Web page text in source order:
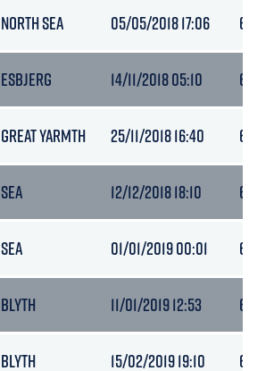
NORTH SEA 05/05/2018 17:06 6.5
ESBJERG 14/11/2018 05:10 6.3
GREAT YARMTH 25/11/2018 16:40 6.3
SEA 12/12/2018 18:10 6.3
SEA 01/01/2019 00:01 6.3
BLYTH 11/01/2019 12:53 6.4
BLYTH 15/02/2019 19:10 6.5